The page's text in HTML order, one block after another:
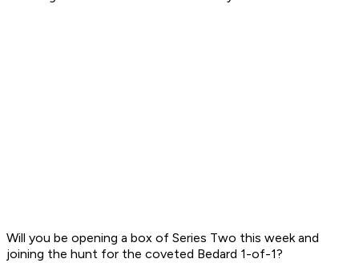
Will you be opening a box of Series Two this week and
joining the hunt for the coveted Bedard 1-of-1?